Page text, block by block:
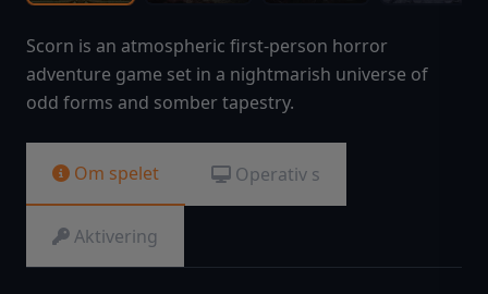
Scorn is an atmospheric first-person horror
adventure game set in a nightmarish universe of
odd forms and somber tapestry.
Om spelet Operativ s
Aktivering